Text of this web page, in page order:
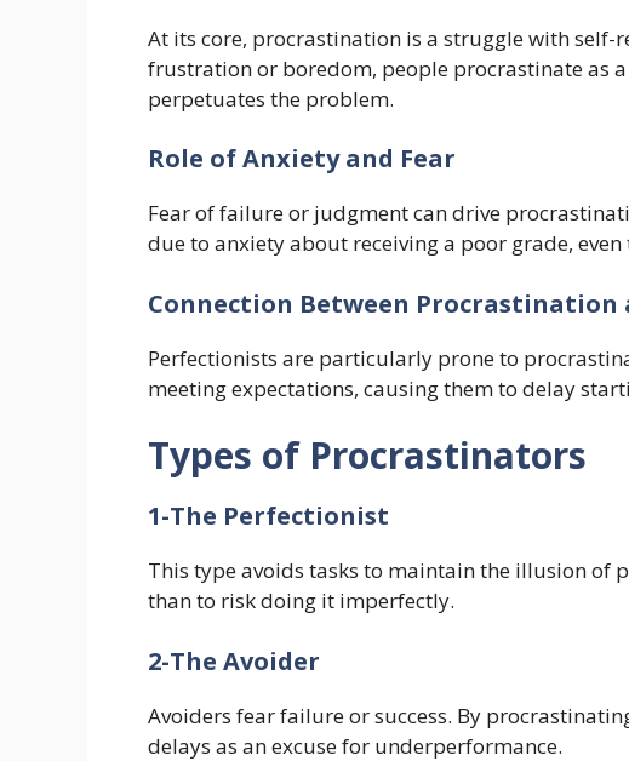
At its core, procrastination is a struggle with
frustration or boredom, people procrastinate as
perpetuates the problem.
Role of Anxiety and Fear
Fear of failure or judgment can drive
due to anxiety about receiving a poor grade,
Connection Between Procrastination
Perfectionists are particularly prone to
meeting expectations, causing them to delay
Types of Procrastinators
1-The Perfectionist
This type avoids tasks to maintain the illusion of
than to risk doing it imperfectly.
2-The Avoider
Avoiders fear failure or success. By
delays as an excuse for underperformance.